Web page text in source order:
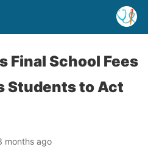
Final School Fees
Students to Act
months ago